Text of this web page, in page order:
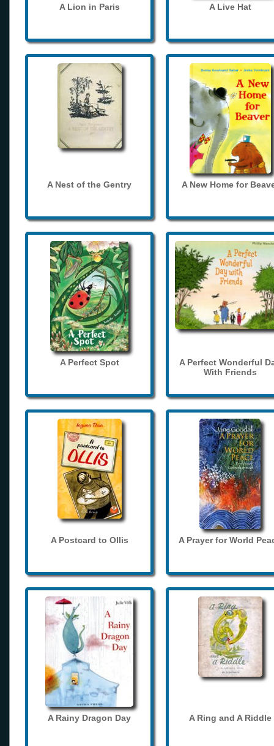
A Lion in Paris A Live Hat
A Nest of the Gentry A New Home for
A Perfect Spot
A Perfect Wonderful
With Friends
A Postcard to Ollis A Prayer for World
A Rainy Dragon Day A Ring and A Riddle